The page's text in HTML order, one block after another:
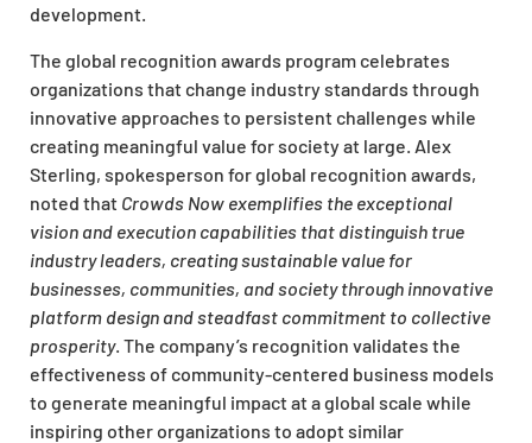
development.
The global recognition awards program celebrates
organizations that change industry standards through
innovative approaches to persistent challenges while
creating meaningful value for society at large. Alex
Sterling, spokesperson for global recognition awards,
noted that Crowds Now exemplifies the exceptional
vision and execution capabilities that distinguish true
industry leaders, creating sustainable value for
businesses, communities, and society through innovative
platform design and steadfast commitment to collective
prosperity. The company’s recognition validates the
effectiveness of community-centered business models
to generate meaningful impact at a global scale while
inspiring other organizations to adopt similar